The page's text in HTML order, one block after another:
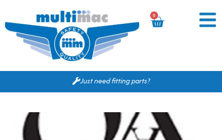
0
Just need fitting parts?